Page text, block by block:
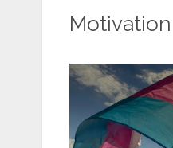
Motivation